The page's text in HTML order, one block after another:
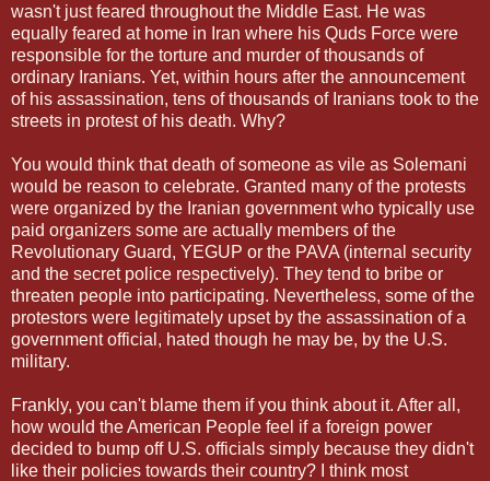
wasn't just feared throughout the Middle East. He was
equally feared at home in Iran where his Quds Force were
responsible for the torture and murder of thousands of
ordinary Iranians. Yet, within hours after the announcement
of his assassination, tens of thousands of Iranians took to the
streets in protest of his death. Why?
You would think that death of someone as vile as Solemani
would be reason to celebrate. Granted many of the protests
were organized by the Iranian government who typically use
paid organizers some are actually members of the
Revolutionary Guard, YEGUP or the PAVA (internal security
and the secret police respectively). They tend to bribe or
threaten people into participating. Nevertheless, some of the
protestors were legitimately upset by the assassination of a
government official, hated though he may be, by the U.S.
military.
Frankly, you can't blame them if you think about it. After all,
how would the American People feel if a foreign power
decided to bump off U.S. officials simply because they didn't
like their policies towards their country? I think most